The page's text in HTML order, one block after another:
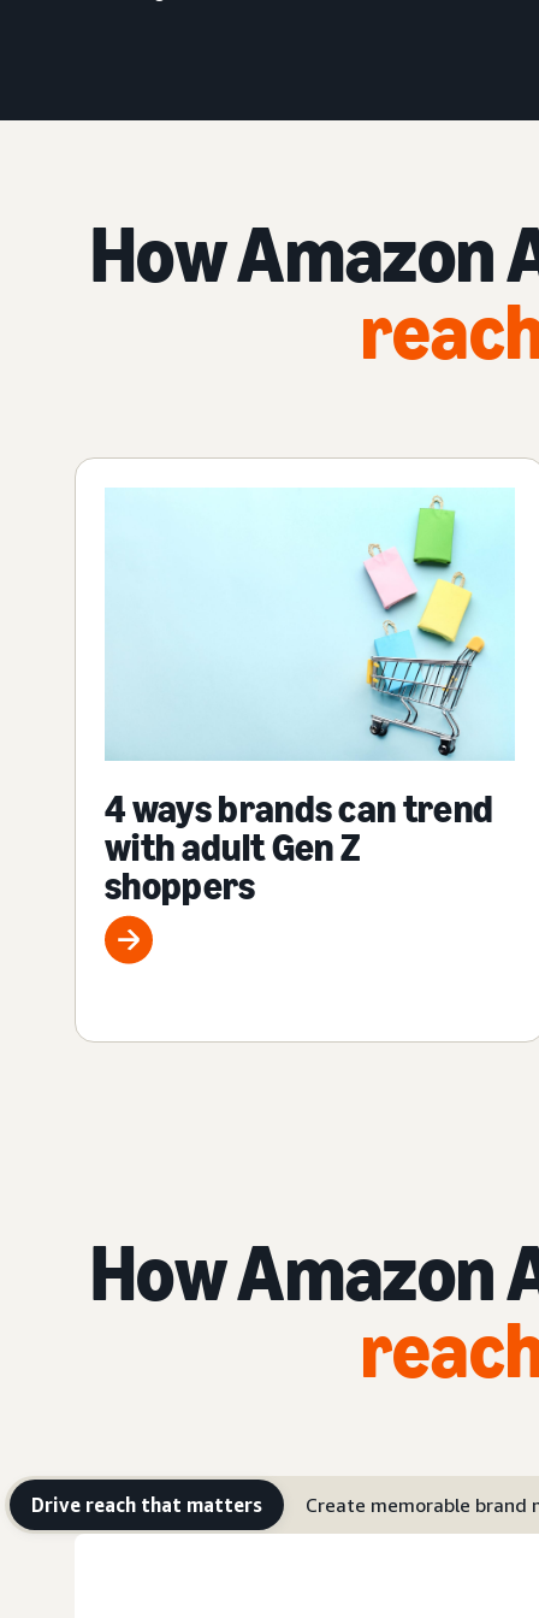
How Amazon
4 ways brands can trend
with adult Gen Z
shoppers
How Amazon
Drive reach that matters Create memorable brand